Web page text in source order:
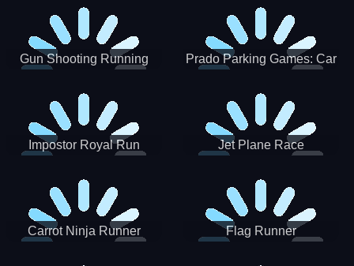
Gun Shooting Running
Prado Parking Games: Car
Impostor Royal Run Jet Plane Race
Carrot Ninja Runner Flag Runner